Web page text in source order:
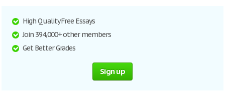
High Quality Free Essays
Join 394,000+ other members
Get Better Grades
Sign up